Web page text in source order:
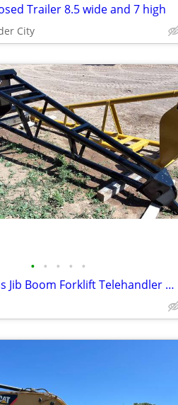
Trailer 8.5 wide and 7 high
City
• • • • •
10 Foot Truss Jib Boom Forklift Telehandler Material Handler Arm